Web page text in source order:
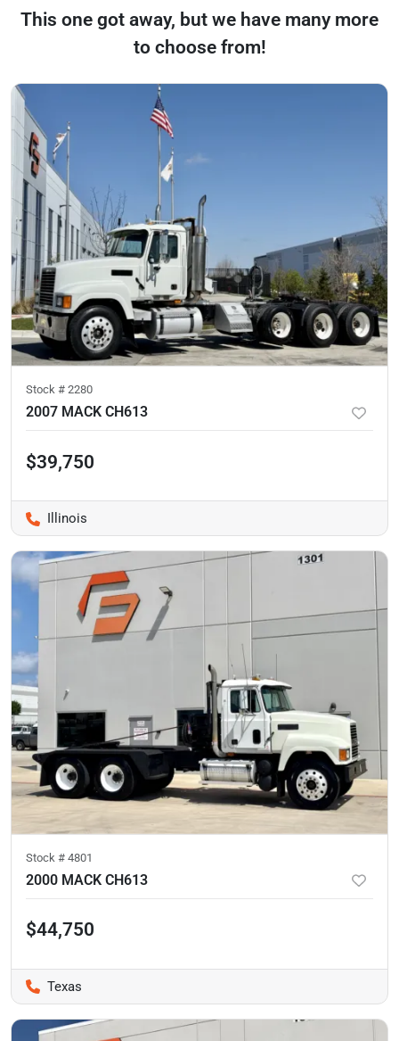
This one got away, but we have many more
to choose from!
Stock # 2280
2007 MACK CH613
$39,750
Illinois
Stock # 4801
2000 MACK CH613
$44,750
Texas